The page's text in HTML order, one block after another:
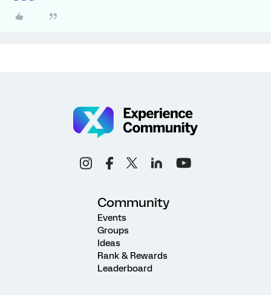
Community
Events
Groups
Ideas
Rank & Rewards
Leaderboard